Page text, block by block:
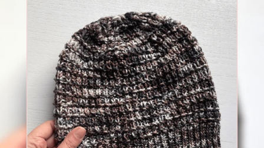
Colorway: Glass Gem Corn